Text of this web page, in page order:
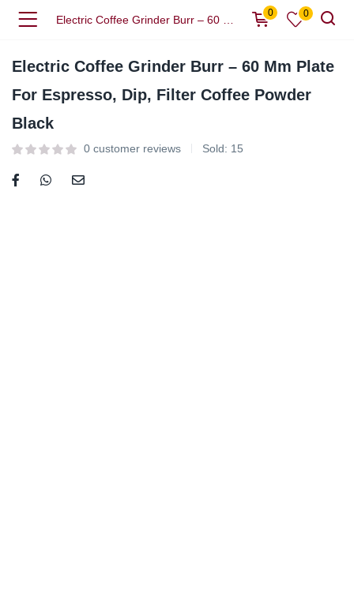
0 0
Electric Coffee Grinder Burr – 60 Mm Plate
For Espresso, Dip, Filter Coffee Powder
Black
0 customer reviews Sold: 15